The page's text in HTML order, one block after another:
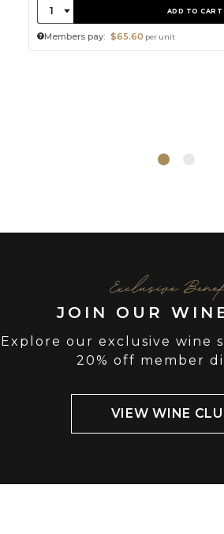
Quantity:
1 ADD TO CART
Members pay: $65.60 per unit
Exclusive
JOIN OUR
Explore our exclusive wine
20% off member
VIEW WINE